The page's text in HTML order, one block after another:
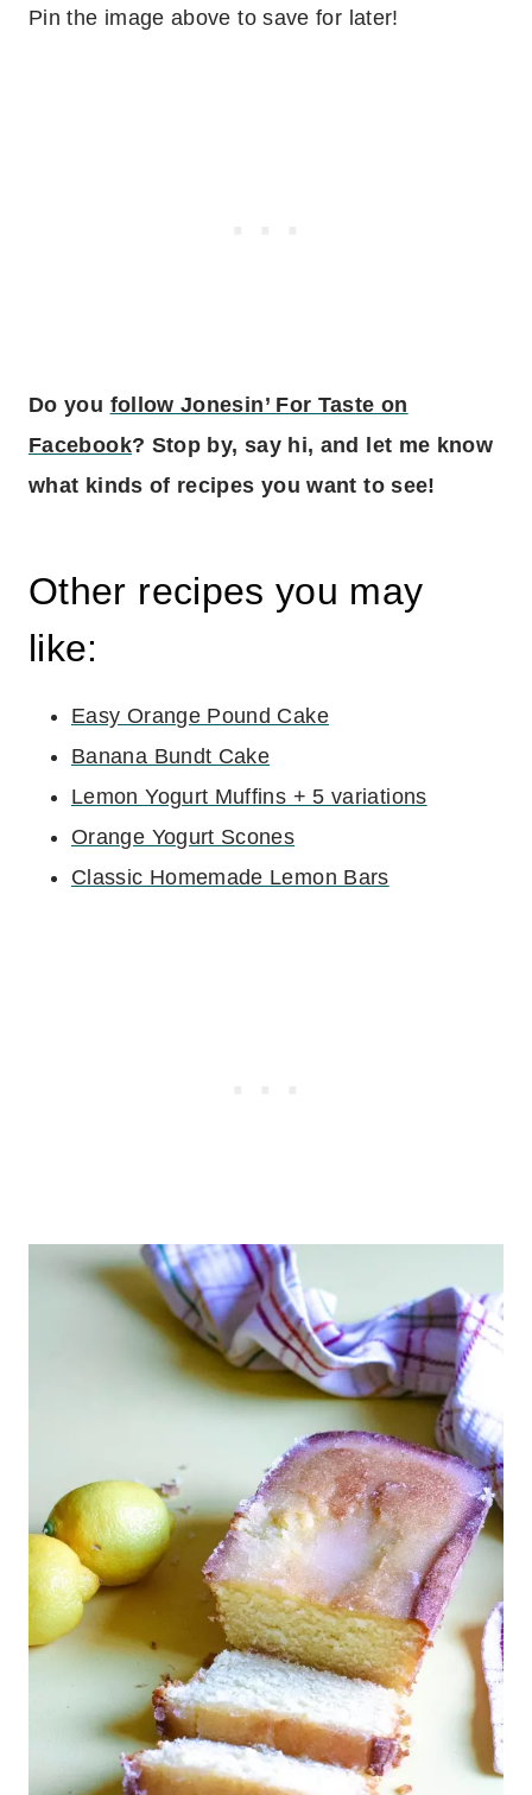
Pin the image above to save for later!
Do you follow Jonesin’ For Taste on
Facebook? Stop by, say hi, and let me know
what kinds of recipes you want to see!
Other recipes you may
like:
Easy Orange Pound Cake
Banana Bundt Cake
Lemon Yogurt Muffins + 5 variations
Orange Yogurt Scones
Classic Homemade Lemon Bars